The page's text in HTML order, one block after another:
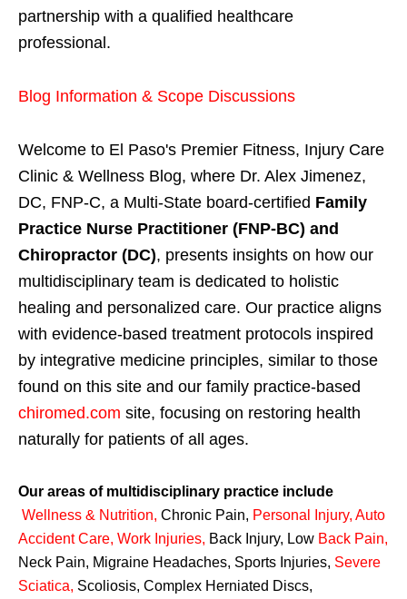
partnership with a qualified healthcare
professional.
Blog Information & Scope Discussions
Welcome to El Paso's Premier Fitness, Injury Care
Clinic & Wellness Blog, where Dr. Alex Jimenez,
DC, FNP-C, a Multi-State board-certified Family
Practice Nurse Practitioner (FNP-BC) and
Chiropractor (DC), presents insights on how our
multidisciplinary team is dedicated to holistic
healing and personalized care. Our practice aligns
with evidence-based treatment protocols inspired
by integrative medicine principles, similar to those
found on this site and our family practice-based
chiromed.com site, focusing on restoring health
naturally for patients of all ages.
Our areas of multidisciplinary practice include
Wellness & Nutrition, Chronic Pain, Personal Injury, Auto
Accident Care, Work Injuries, Back Injury, Low Back Pain,
Neck Pain, Migraine Headaches, Sports Injuries, Severe
Sciatica, Scoliosis, Complex Herniated Discs,